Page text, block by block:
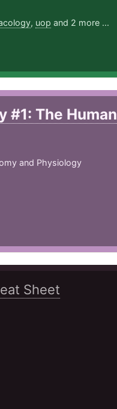
, uop and 2 more ...
#1: The Human
and Physiology
Sheet